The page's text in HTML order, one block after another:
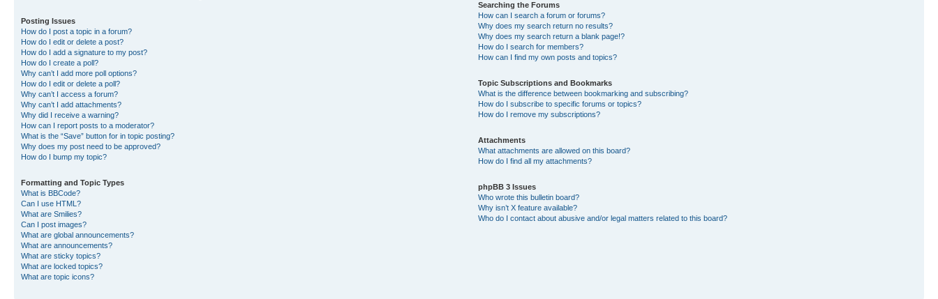
Posting Issues
How do I post a topic in a forum?
How do I edit or delete a post?
How do I add a signature to my post?
How do I create a poll?
Why can’t I add more poll options?
How do I edit or delete a poll?
Why can’t I access a forum?
Why can’t I add attachments?
Why did I receive a warning?
How can I report posts to a moderator?
What is the “Save” button for in topic posting?
Why does my post need to be approved?
How do I bump my topic?
Formatting and Topic Types
What is BBCode?
Can I use HTML?
What are Smilies?
Can I post images?
What are global announcements?
What are announcements?
What are sticky topics?
What are locked topics?
What are topic icons?
Searching the Forums
How can I search a forum or forums?
Why does my search return no results?
Why does my search return a blank page!?
How do I search for members?
How can I find my own posts and topics?
Topic Subscriptions and Bookmarks
What is the difference between bookmarking and subscribing?
How do I subscribe to specific forums or topics?
How do I remove my subscriptions?
Attachments
What attachments are allowed on this board?
How do I find all my attachments?
phpBB 3 Issues
Who wrote this bulletin board?
Why isn’t X feature available?
Who do I contact about abusive and/or legal matters related to this board?